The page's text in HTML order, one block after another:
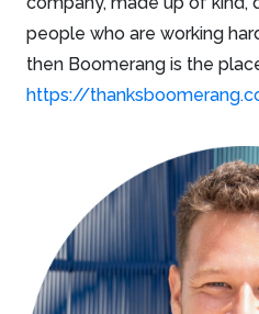
people who are working
then Boomerang is the
https://